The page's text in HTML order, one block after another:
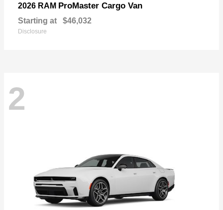
2026 RAM ProMaster Cargo Van
Starting at $46,032
Disclosure
2